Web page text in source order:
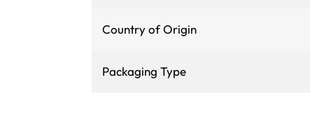
Country of Origin
Packaging Type